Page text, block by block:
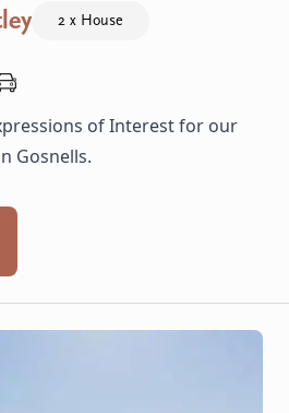
2 x House
of Interest for our
Gosnells.
home